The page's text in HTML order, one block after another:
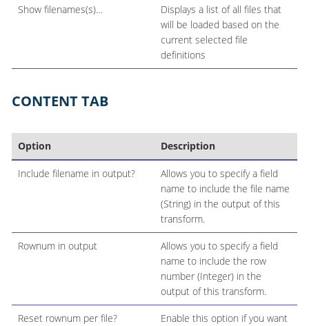
Show filenames(s)…​
Displays a list of all files that
will be loaded based on the
current selected file
definitions
CONTENT TAB
Option Description
Include filename in output?
Allows you to specify a field
name to include the file name
(String) in the output of this
transform.
Rownum in output
Allows you to specify a field
name to include the row
number (Integer) in the
output of this transform.
Reset rownum per file?
Enable this option if you want